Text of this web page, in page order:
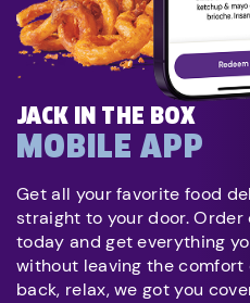
JACK IN THE BOX
MOBILE APP
Get all your favorite food
straight to your door.
today and get everything
without leaving the comfort
back, relax, we got you